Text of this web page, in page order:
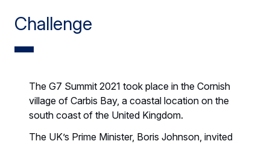
Challenge
The G7 Summit 2021 took place in the Cornish
village of Carbis Bay, a coastal location on the
south coast of the United Kingdom.
The UK’s Prime Minister, Boris Johnson, invited